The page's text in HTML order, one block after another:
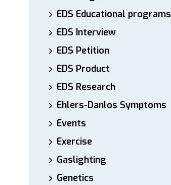
EDS Educational programs
EDS Interview
EDS Petition
EDS Product
EDS Research
Ehlers-Danlos Symptoms
Events
Exercise
Gaslighting
Genetics